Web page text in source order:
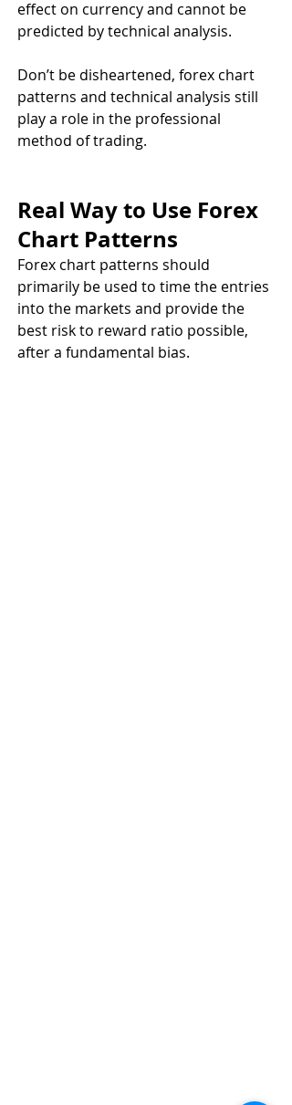
effect on currency and cannot be
predicted by technical analysis.
Don’t be disheartened, forex chart
patterns and technical analysis still
play a role in the professional
method of trading.
Real Way to Use Forex
Chart Patterns
Forex chart patterns should
primarily be used to time the entries
into the markets and provide the
best risk to reward ratio possible,
after a fundamental bias.